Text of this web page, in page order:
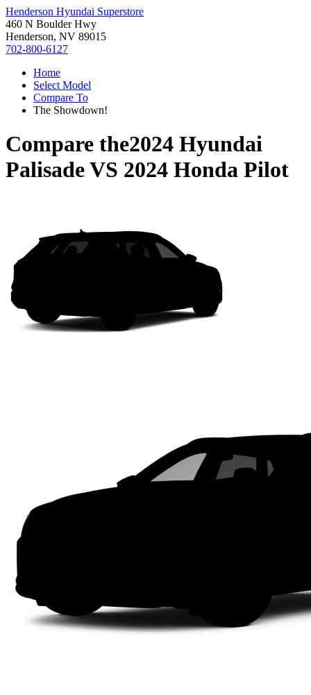
Henderson Hyundai Superstore
460 N Boulder Hwy
Henderson, NV 89015
702-800-6127
Home
Select Model
Compare To
The Showdown!
Compare the2024 Hyundai
PalisadeVS 2024 Honda Pilot